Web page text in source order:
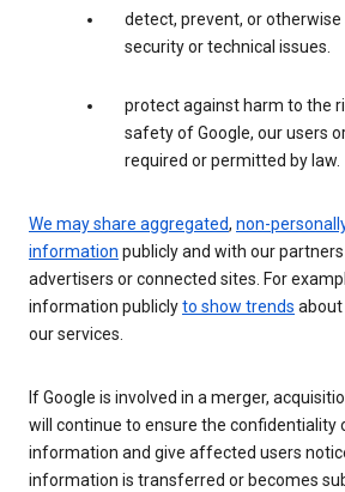
detect, prevent, or
security or technical issues.
protect against harm to the
safety of Google, our users
required or permitted by law.
We may share aggregated, non-
information publicly and with our
advertisers or connected sites. For
information publiclyto show trends
our services.
If Google is involved in a merger,
will continue to ensure the confidentiality
information and give affected users
information is transferred or becomes